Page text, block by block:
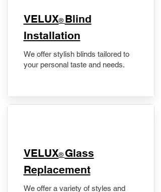
VELUX® Blind
Installation
We offer stylish blinds tailored to
your personal taste and needs.
VELUX® Glass
Replacement
We offer a variety of styles and